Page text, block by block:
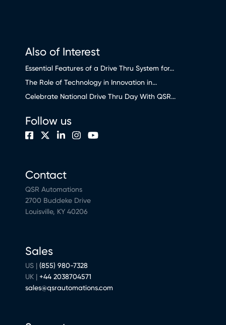
Also of Interest
Essential Features of a Drive Thru System for...
The Role of Technology in Innovation in...
Celebrate National Drive Thru Day With QSR...
Contact
QSR Automations
2700 Buddeke Drive
Louisville, KY 40206
Sales
US | (855) 980-7328
UK | +44 2038704571
sales@qsrautomations.com
Follow us